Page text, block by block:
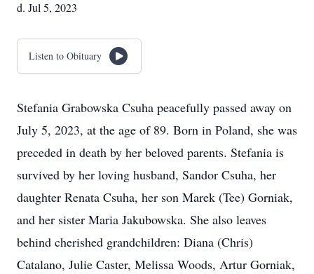
d. Jul 5, 2023
Listen to Obituary
Stefania Grabowska Csuha peacefully passed away on
July 5, 2023, at the age of 89. Born in Poland, she was
preceded in death by her beloved parents. Stefania is
survived by her loving husband, Sandor Csuha, her
daughter Renata Csuha, her son Marek (Tee) Gorniak,
and her sister Maria Jakubowska. She also leaves
behind cherished grandchildren: Diana (Chris)
Catalano, Julie Caster, Melissa Woods, Artur Gorniak,